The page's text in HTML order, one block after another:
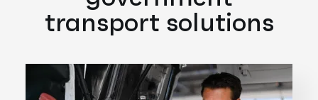
transport solutions